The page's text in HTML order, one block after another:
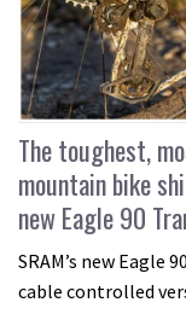
The toughest,
mountain bike
new Eagle 90
SRAM’s new Eagle
cable controlled